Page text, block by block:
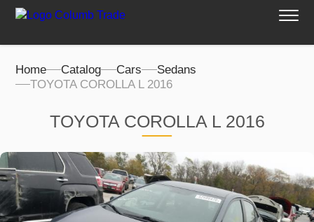
Home Catalog Cars
Sedans
TOYOTA COROLLA L 2016
TOYOTA COROLLA L 2016